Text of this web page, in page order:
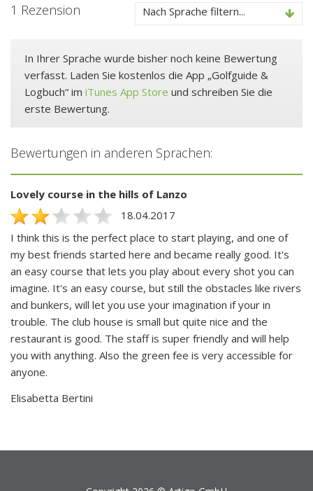
1 Rezension Nach Sprache filtern...
In Ihrer Sprache wurde bisher noch keine Bewertung
verfasst. Laden Sie kostenlos die App „Golfguide &
Logbuch“ im iTunes App Store und schreiben Sie die
erste Bewertung.
Bewertungen in anderen Sprachen:
Lovely course in the hills of Lanzo
18.04.2017
I think this is the perfect place to start playing, and one of
my best friends started here and became really good. It's
an easy course that lets you play about every shot you can
imagine. It's an easy course, but still the obstacles like rivers
and bunkers, will let you use your imagination if your in
trouble. The club house is small but quite nice and the
restaurant is good. The staff is super friendly and will help
you with anything. Also the green fee is very accessible for
anyone.
Elisabetta Bertini